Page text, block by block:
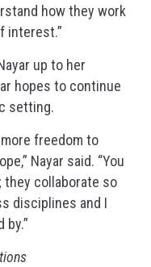
how they work
interest.”
up to her
hopes to continue
setting.
freedom to
Nayar said. “You
collaborate so
disciplines and I
by.”